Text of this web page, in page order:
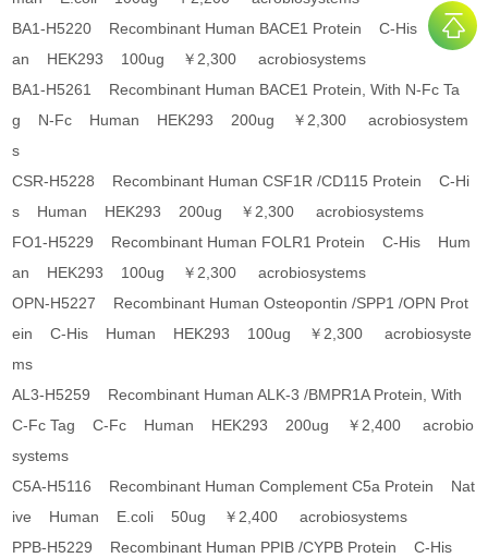
BA1-H5220 Recombinant Human BACE1 Protein C-His Hum
an HEK293 100ug ￥2,300 acrobiosystems
BA1-H5261 Recombinant Human BACE1 Protein, With N-Fc Ta
g N-Fc Human HEK293 200ug ￥2,300 acrobiosystem
s
CSR-H5228 Recombinant Human CSF1R /CD115 Protein C-Hi
s Human HEK293 200ug ￥2,300 acrobiosystems
FO1-H5229 Recombinant Human FOLR1 Protein C-His Hum
an HEK293 100ug ￥2,300 acrobiosystems
OPN-H5227 Recombinant Human Osteopontin /SPP1 /OPN Prot
ein C-His Human HEK293 100ug ￥2,300 acrobiosyste
ms
AL3-H5259 Recombinant Human ALK-3 /BMPR1A Protein, With
C-Fc Tag C-Fc Human HEK293 200ug ￥2,400 acrobio
systems
C5A-H5116 Recombinant Human Complement C5a Protein Nat
ive Human E.coli 50ug ￥2,400 acrobiosystems
PPB-H5229 Recombinant Human PPIB /CYPB Protein C-His